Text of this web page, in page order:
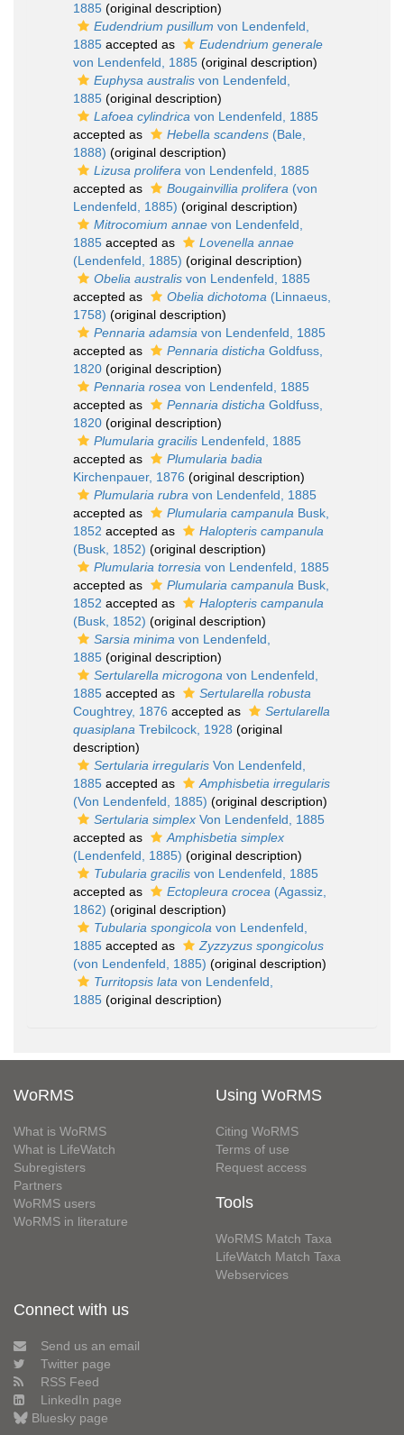
1885 (original description)
Eudendrium pusillum von Lendenfeld,
1885 accepted as
Eudendrium generale
von Lendenfeld, 1885 (original description)
Euphysa australis von Lendenfeld,
1885 (original description)
Lafoea cylindrica von Lendenfeld, 1885
accepted as
Hebella scandens (Bale,
1888) (original description)
Lizusa prolifera von Lendenfeld, 1885
accepted as
Bougainvillia prolifera (von
Lendenfeld, 1885) (original description)
Mitrocomium annae von Lendenfeld,
1885 accepted as
Lovenella annae
(Lendenfeld, 1885) (original description)
Obelia australis von Lendenfeld, 1885
accepted as
Obelia dichotoma (Linnaeus,
1758) (original description)
Pennaria adamsia von Lendenfeld, 1885
accepted as
Pennaria disticha Goldfuss,
1820 (original description)
Pennaria rosea von Lendenfeld, 1885
accepted as
Pennaria disticha Goldfuss,
1820 (original description)
Plumularia gracilis Lendenfeld, 1885
accepted as
Plumularia badia
Kirchenpauer, 1876 (original description)
Plumularia rubra von Lendenfeld, 1885
accepted as
Plumularia campanula Busk,
1852 accepted as
Halopteris campanula
(Busk, 1852) (original description)
Plumularia torresia von Lendenfeld, 1885
accepted as
Plumularia campanula Busk,
1852 accepted as
Halopteris campanula
(Busk, 1852) (original description)
Sarsia minima von Lendenfeld,
1885 (original description)
Sertularella microgona von Lendenfeld,
1885 accepted as
Sertularella robusta
Coughtrey, 1876 accepted as
Sertularella
quasiplana Trebilcock, 1928 (original
description)
Sertularia irregularis Von Lendenfeld,
1885 accepted as
Amphisbetia irregularis
(Von Lendenfeld, 1885) (original description)
Sertularia simplex Von Lendenfeld, 1885
accepted as
Amphisbetia simplex
(Lendenfeld, 1885) (original description)
Tubularia gracilis von Lendenfeld, 1885
accepted as
Ectopleura crocea (Agassiz,
1862) (original description)
Tubularia spongicola von Lendenfeld,
1885 accepted as
Zyzzyzus spongicolus
(von Lendenfeld, 1885) (original description)
Turritopsis lata von Lendenfeld,
1885 (original description)
WoRMS
What is WoRMS
What is LifeWatch
Subregisters
Partners
WoRMS users
WoRMS in literature
Using WoRMS
Citing WoRMS
Terms of use
Request access
Tools
WoRMS Match Taxa
LifeWatch Match Taxa
Webservices
Connect with us
Send us an email
Twitter page
RSS Feed
LinkedIn page
Bluesky page